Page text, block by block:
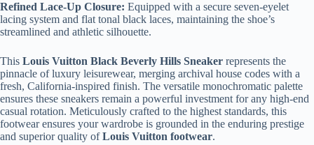
Refined Lace-Up Closure: Equipped with a secure seven-eyelet
lacing system and flat tonal black laces, maintaining the shoe’s
streamlined and athletic silhouette.
This Louis Vuitton Black Beverly Hills Sneaker represents the
pinnacle of luxury leisurewear, merging archival house codes with a
fresh, California-inspired finish. The versatile monochromatic palette
ensures these sneakers remain a powerful investment for any high-end
casual rotation. Meticulously crafted to the highest standards, this
footwear ensures your wardrobe is grounded in the enduring prestige
and superior quality ofLouis Vuitton footwear.